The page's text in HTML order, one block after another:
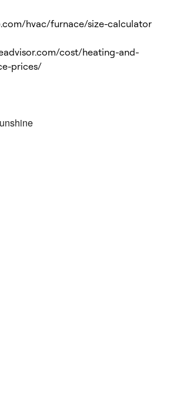
hvac/furnace/size-calculator
cost/heating-and-
prices/